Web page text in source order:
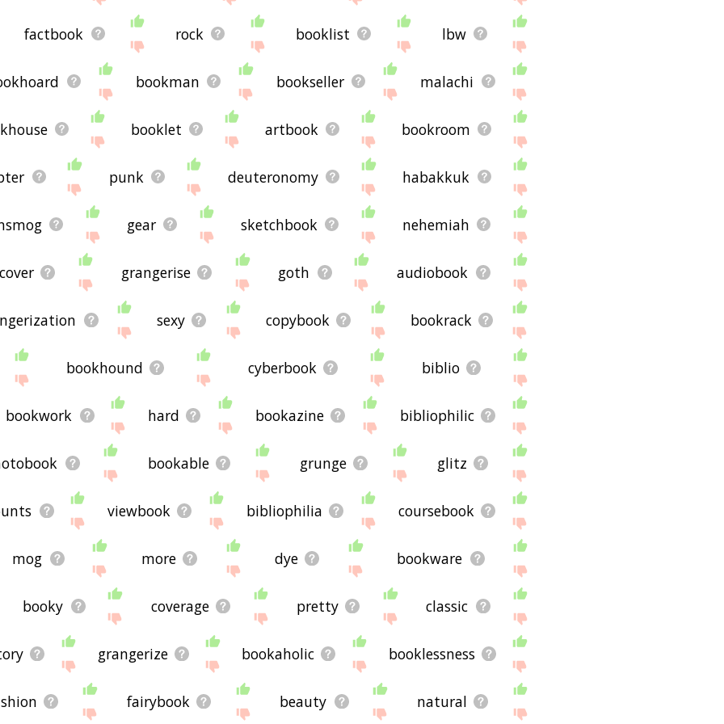
factbook rock booklist lbw
bookman bookseller malachi
booklet artbook bookroom
punk deuteronomy habakkuk
gear sketchbook nehemiah
grangerise goth audiobook
sexy copybook bookrack
bookhound cyberbook biblio
bookwork hard bookazine bibliophilic
bookable grunge glitz
viewbook bibliophilia coursebook
mog more dye bookware
booky coverage pretty classic
grangerize bookaholic booklessness
fairybook beauty natural